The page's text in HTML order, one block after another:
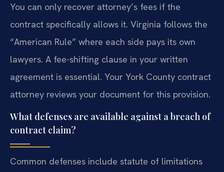
You can only recover attorney’s fees if the
contract specifically allows it. Virginia follows the
“American Rule” where each side pays its own
lawyers. A fee-shifting clause in your written
agreement is essential. Your York County contract
attorney reviews your document for this provision.
What defenses are available against a breach of
contract claim?
Common defenses include statute of limitations